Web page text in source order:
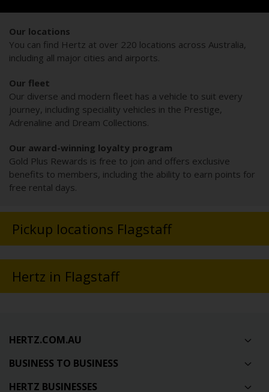
Our locations
You can find Hertz at over 220 locations across Australia,
including all major cities and airports.
Our fleet
Our diverse and modern fleet has a vehicle to suit every
journey, including speciality vehicles in the Prestige,
Adrenaline and Dream Collections.
Our award-winning loyalty program
Gold Plus Rewards is free to join and offers exclusive
benefits to members, including the ability to earn points for
free rental days.
Pickup locations Flagstaff
Hertz in Flagstaff
HERTZ.COM.AU
BUSINESS TO BUSINESS
HERTZ BUSINESSES